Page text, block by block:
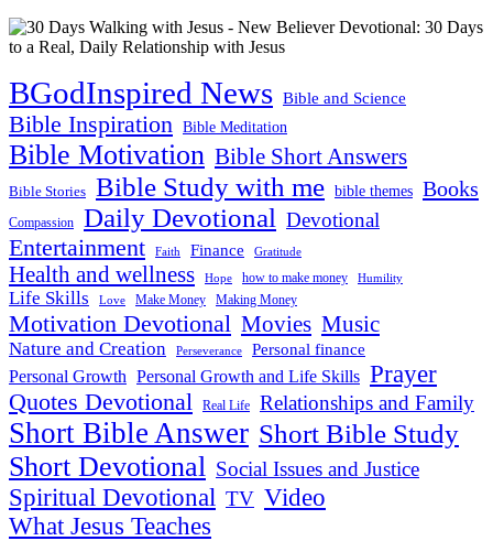
BGodInspired News Bible and Science
Bible Inspiration Bible Meditation
Bible Motivation Bible Short Answers
Bible Stories Bible Study with me bible themes Books
Compassion Daily Devotional Devotional
Entertainment Faith Finance Gratitude
Health and wellness Hope how to make money Humility
Life Skills Love Make Money Making Money
Motivation Devotional Movies Music
Nature and Creation Perseverance Personal finance
Personal Growth Personal Growth and Life Skills Prayer
Quotes Devotional Real Life Relationships and Family
Short Bible Answer Short Bible Study
Short Devotional Social Issues and Justice
Spiritual Devotional TV Video
What Jesus Teaches